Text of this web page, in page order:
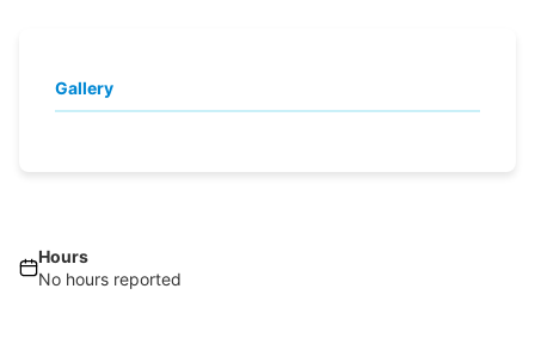
Gallery
Hours
No hours reported